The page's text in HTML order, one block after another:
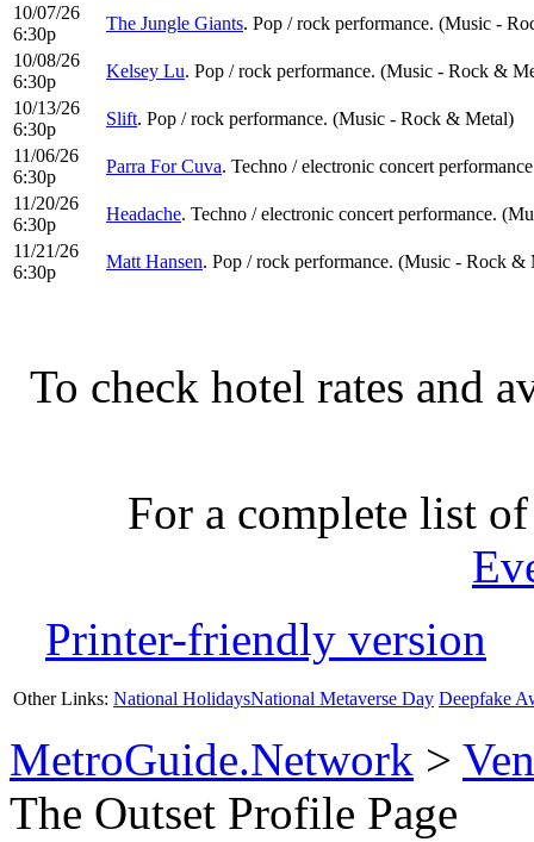
10/07/26
6:30p
The Jungle Giants. Pop / rock performance. (Music -
10/08/26
6:30p
Kelsey Lu. Pop / rock performance. (Music - Rock &
10/13/26
6:30p
Slift. Pop / rock performance. (Music - Rock & Metal)
11/06/26
6:30p
Parra For Cuva. Techno / electronic concert
11/20/26
6:30p
Headache. Techno / electronic concert performance.
11/21/26
6:30p
Matt Hansen. Pop / rock performance. (Music - Rock &
To check hotel rates and
For a complete list
Printer-friendly version
Other Links: National HolidaysNational Metaverse Day Deepfake
MetroGuide.Network >
The Outset Profile Page